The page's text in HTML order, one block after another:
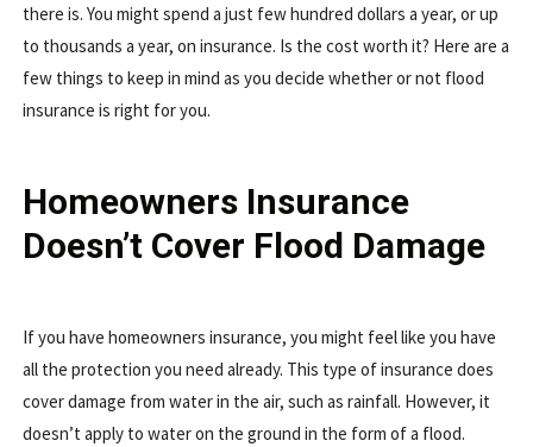
there is. You might spend a just few hundred dollars a year, or up
to thousands a year, on insurance. Is the cost worth it? Here are a
few things to keep in mind as you decide whether or not flood
insurance is right for you.
Homeowners Insurance
Doesn’t Cover Flood Damage
If you have homeowners insurance, you might feel like you have
all the protection you need already. This type of insurance does
cover damage from water in the air, such as rainfall. However, it
doesn’t apply to water on the ground in the form of a flood.